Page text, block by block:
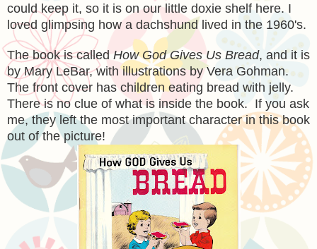
could keep it, so it is on our little doxie shelf here. I
loved glimpsing how a dachshund lived in the 1960's.
The book is called How God Gives Us Bread, and it is
by Mary LeBar, with illustrations by Vera Gohman.
The front cover has children eating bread with jelly.
There is no clue of what is inside the book. If you ask
me, they left the most important character in this book
out of the picture!